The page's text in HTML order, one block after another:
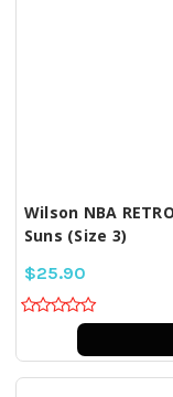
Wilson NBA
Suns (Size 3)
$25.90